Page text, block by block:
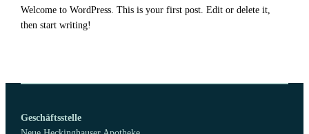
Welcome to WordPress. This is your first post. Edit or delete it,
then start writing!
Geschäftsstelle